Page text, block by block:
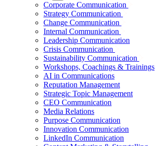
Corporate Communication
Strategy Communication
Change Communication
Internal Communication
Leadership Communication
Crisis Communication
Sustainability Communication
Workshops, Coachings & Trainings
AI in Communications
Reputation Management
Strategic Topic Management
CEO Communication
Media Relations
Purpose Communication
Innovation Communication
LinkedIn Communication